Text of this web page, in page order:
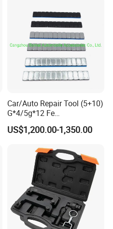
Car/Auto Repair Tool (5+10)
G*4/5g*12 Fe
Adhesive/Stick Wheel
Balance Weight with Blue
US$1,200.00-1,350.00